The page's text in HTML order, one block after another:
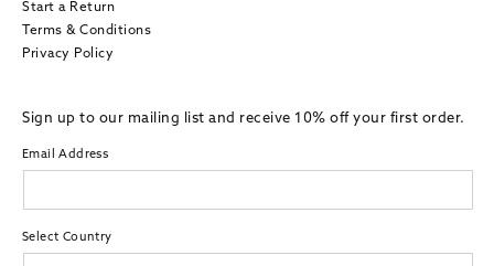
Start a Return
Terms & Conditions
Privacy Policy
Sign up to our mailing list and receive 10% off your first order.
Email Address
Select Country